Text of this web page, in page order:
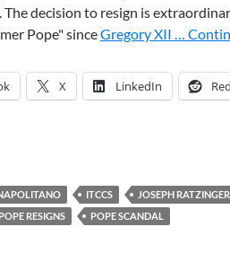
decision to resign is
Pope" sinceGregory XII …
X LinkedIn
ITCCS
JOSEPH
POPE RESIGNS POPE SCANDAL